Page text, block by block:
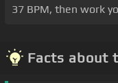
37 BPM, then work
Facts about